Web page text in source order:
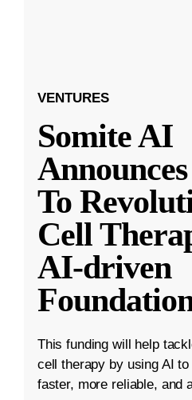
VENTURES
Somite AI
To
Cell
AI-driven
This funding will help
cell therapy by using AI
faster, more reliable, and